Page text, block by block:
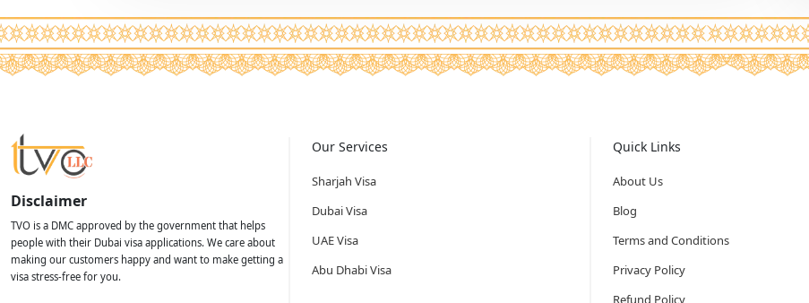
Disclaimer
TVO is a DMC approved by the government that helps
people with their Dubai visa applications. We care about
making our customers happy and want to make getting a
visa stress-free for you.
Our Services
Sharjah Visa
Dubai Visa
UAE Visa
Abu Dhabi Visa
Quick Links
About Us
Blog
Terms and Conditions
Privacy Policy
Refund Policy